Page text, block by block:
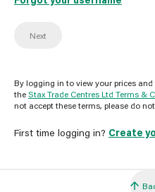
Next
By logging in to view your prices
theStax Trade Centres Ltd Terms &
not accept these terms, please do
First time logging in? Create